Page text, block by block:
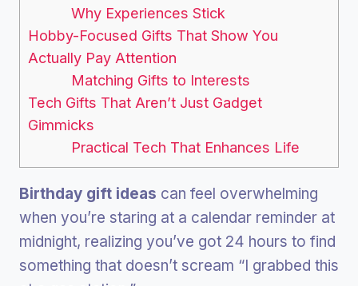
Why Experiences Stick
Hobby-Focused Gifts That Show You
Actually Pay Attention
Matching Gifts to Interests
Tech Gifts That Aren’t Just Gadget
Gimmicks
Practical Tech That Enhances Life
Birthday gift ideas can feel overwhelming
when you’re staring at a calendar reminder at
midnight, realizing you’ve got 24 hours to find
something that doesn’t scream “I grabbed this